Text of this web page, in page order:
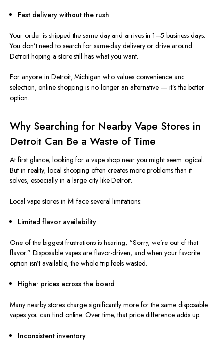
Fast delivery without the rush
Your order is shipped the same day and arrives in 1–5 business days.
You don’t need to search for same-day delivery or drive around
Detroit hoping a store still has what you want.
For anyone in Detroit, Michigan who values convenience and
selection, online shopping is no longer an alternative — it’s the better
option.
Why Searching for Nearby Vape Stores in
Detroit Can Be a Waste of Time
At first glance, looking for a vape shop near you might seem logical.
But in reality, local shopping often creates more problems than it
solves, especially in a large city like Detroit.
Local vape stores in MI face several limitations:
Limited flavor availability
One of the biggest frustrations is hearing, “Sorry, we’re out of that
flavor.” Disposable vapes are flavor-driven, and when your favorite
option isn’t available, the whole trip feels wasted.
Higher prices across the board
Many nearby stores charge significantly more for the same disposable
vapes you can find online. Over time, that price difference adds up.
Inconsistent inventory